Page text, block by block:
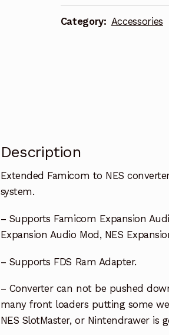
Category: Accessories
Description
Extended Famicom to NES
system.
– Supports Famicom Expansion
Expansion Audio Mod, NES
– Supports FDS Ram Adapter.
– Converter can not be pushed
many front loaders putting some
NES SlotMaster, or Nintendrawer is